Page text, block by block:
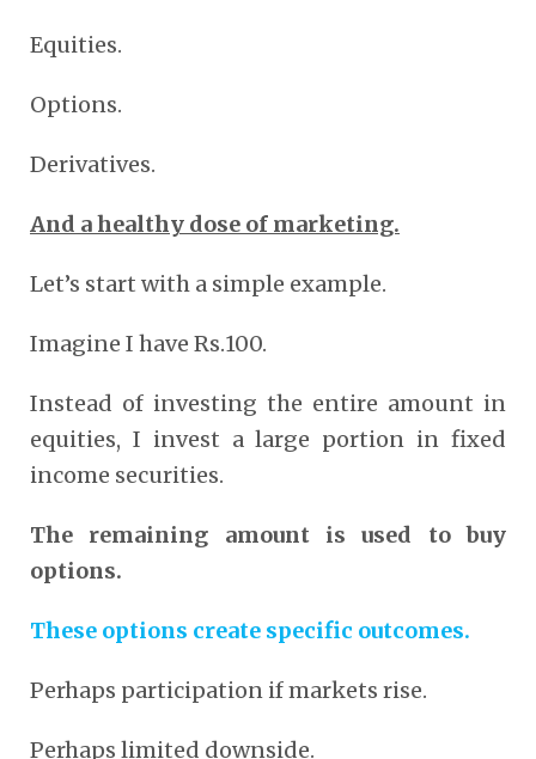
Equities.
Options.
Derivatives.
And a healthy dose of marketing.
Let’s start with a simple example.
Imagine I have Rs.100.
Instead of investing the entire amount in
equities, I invest a large portion in fixed
income securities.
The remaining amount is used to buy
options.
These options create specific outcomes.
Perhaps participation if markets rise.
Perhaps limited downside.